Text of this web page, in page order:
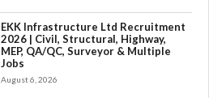
EKK Infrastructure Ltd Recruitment
2026 | Civil, Structural, Highway,
MEP, QA/QC, Surveyor & Multiple
Jobs
August 6, 2026